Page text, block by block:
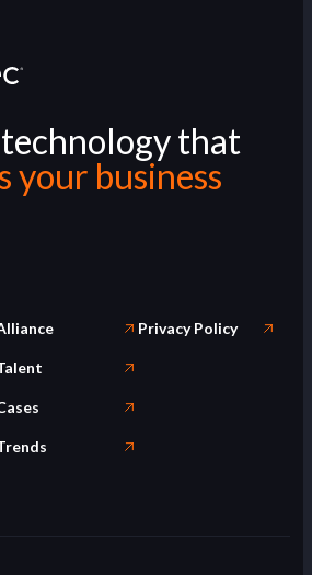
that
your business
Privacy Policy